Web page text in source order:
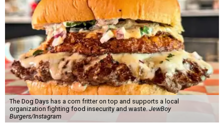
The Dog Days has a corn fritter on top and supports a local
organization fighting food insecurity and waste. JewBoy
Burgers/Instagram